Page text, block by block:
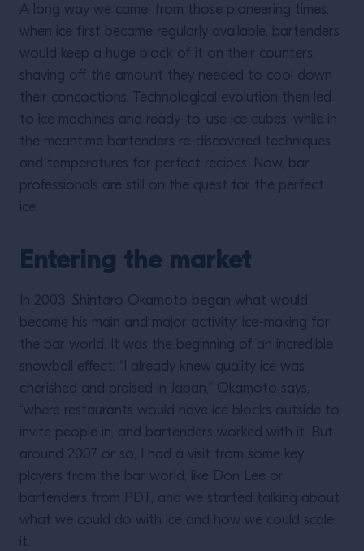
A long way we came, from those pioneering times:
when ice first became regularly available, bartenders
would keep a huge block of it on their counters,
shaving off the amount they needed to cool down
their concoctions. Technological evolution then led
to ice machines and ready-to-use ice cubes, while in
the meantime bartenders re-discovered techniques
and temperatures for perfect recipes. Now, bar
professionals are still on the quest for the perfect
ice.
Entering the market
In 2003, Shintaro Okamoto began what would
become his main and major activity: ice-making for
the bar world. It was the beginning of an incredible
snowball effect: “I already knew quality ice was
cherished and praised in Japan,” Okamoto says,
“where restaurants would have ice blocks outside to
invite people in, and bartenders worked with it. But
around 2007 or so, I had a visit from some key
players from the bar world, like Don Lee or
bartenders from PDT, and we started talking about
what we could do with ice and how we could scale
it.